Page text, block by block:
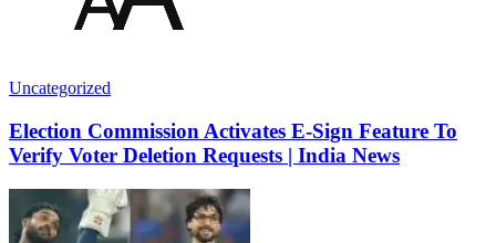
Uncategorized
Election Commission Activates E-Sign Feature To
Verify Voter Deletion Requests | India News